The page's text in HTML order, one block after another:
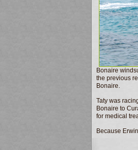
Bonaire
the previous
Bonaire.
Taty was
Bonaire to
for medical
Because